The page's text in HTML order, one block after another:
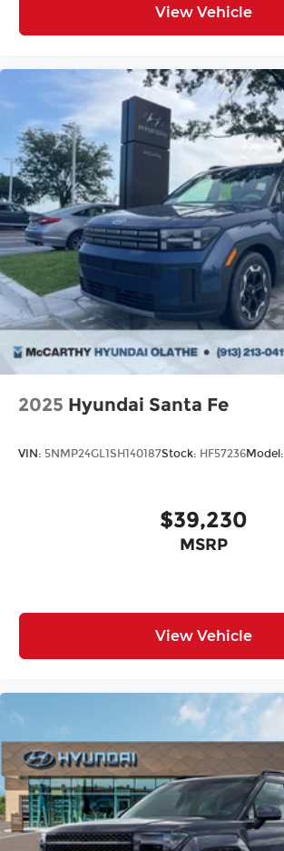
View Vehicle
2025 Hyundai Santa Fe
VIN: 5NMP24GL1SH140187Stock: HF57236Model:
$39,230
MSRP
View Vehicle